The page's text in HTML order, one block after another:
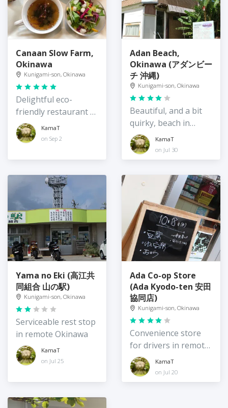
Canaan Slow Farm,
Okinawa
Kunigami-son, Okinawa
Delightful eco-
friendly restaurant /
guest house on the
quiet east coast of
KamaT
on Sep 2
Adan Beach,
Okinawa (アダンビー
チ 沖縄)
Kunigami-son, Okinawa
Beautiful, and a bit
quirky, beach in
northeast Okinawa
Island
KamaT
on Jul 30
Yama no Eki (高江共
同組合 山の駅)
Kunigami-son, Okinawa
Serviceable rest stop
in remote Okinawa
KamaT
on Jul 25
Ada Co-op Store
(Ada Kyodo-ten 安田
協同店)
Kunigami-son, Okinawa
Convenience store
for drivers in remote
northeast Okinawa
Island
KamaT
on Jul 20